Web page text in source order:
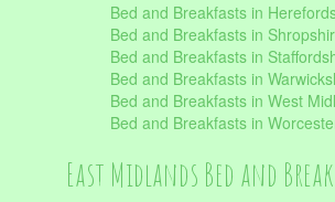
Bed and Breakfasts in
Bed and Breakfasts in
Bed and Breakfasts in
Bed and Breakfasts in
Bed and Breakfasts in West
Bed and Breakfasts in
East Midlands Bed and